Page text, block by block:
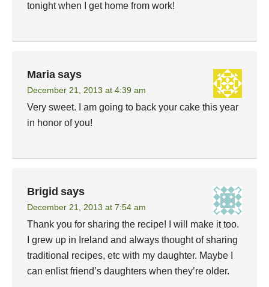
tonight when I get home from work!
Maria says
December 21, 2013 at 4:39 am
Very sweet. I am going to back your cake this year
in honor of you!
Brigid says
December 21, 2013 at 7:54 am
Thank you for sharing the recipe! I will make it too.
I grew up in Ireland and always thought of sharing
traditional recipes, etc with my daughter. Maybe I
can enlist friend’s daughters when they’re older.